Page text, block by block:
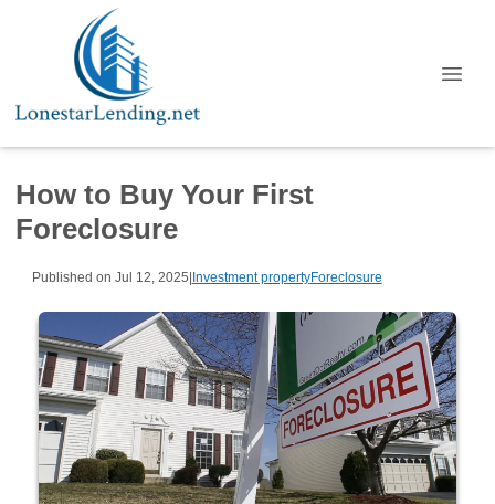
How to Buy Your First
Foreclosure
Published on Jul 12, 2025|Investment propertyForeclosure